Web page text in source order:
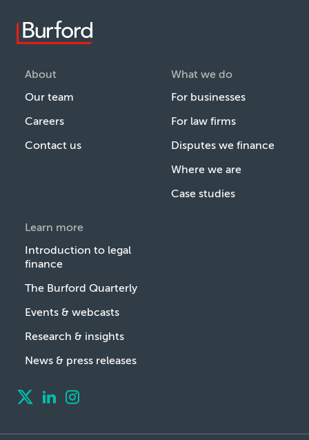
About
Our team
Careers
Contact us
What we do
For businesses
For law firms
Disputes we finance
Where we are
Case studies
Learn more
Introduction to legal
finance
The Burford Quarterly
Events & webcasts
Research & insights
News & press releases